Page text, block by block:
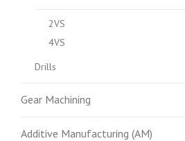
2VS
4VS
Drills
Gear Machining
Additive Manufacturing (AM)